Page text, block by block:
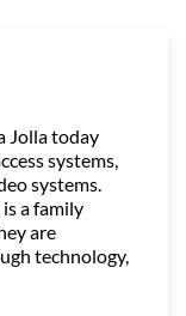
Jolla today
systems,
systems.
a family
are
technology,